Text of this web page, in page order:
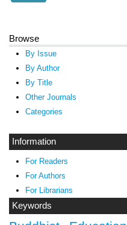
Browse
By Issue
By Author
By Title
Other Journals
Categories
Information
For Readers
For Authors
For Librarians
Keywords